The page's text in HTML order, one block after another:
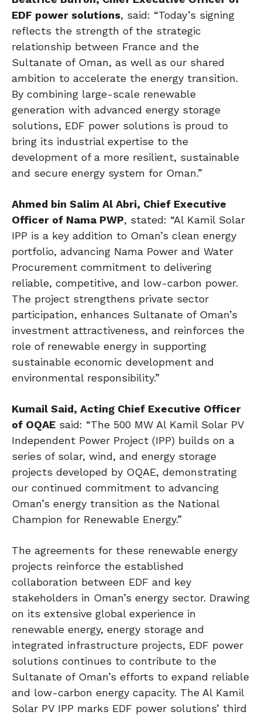
EDF power solutions, said: “Today’s signing
reflects the strength of the strategic
relationship between France and the
Sultanate of Oman, as well as our shared
ambition to accelerate the energy transition.
By combining large-scale renewable
generation with advanced energy storage
solutions, EDF power solutions is proud to
bring its industrial expertise to the
development of a more resilient, sustainable
and secure energy system for Oman.”
Ahmed bin Salim Al Abri, Chief Executive
Officer of Nama PWP, stated: “Al Kamil Solar
IPP is a key addition to Oman’s clean energy
portfolio, advancing Nama Power and Water
Procurement commitment to delivering
reliable, competitive, and low-carbon power.
The project strengthens private sector
participation, enhances Sultanate of Oman’s
investment attractiveness, and reinforces the
role of renewable energy in supporting
sustainable economic development and
environmental responsibility.”
Kumail Said, Acting Chief Executive Officer
of OQAE said: “The 500 MW Al Kamil Solar PV
Independent Power Project (IPP) builds on a
series of solar, wind, and energy storage
projects developed by OQAE, demonstrating
our continued commitment to advancing
Oman’s energy transition as the National
Champion for Renewable Energy.”
The agreements for these renewable energy
projects reinforce the established
collaboration between EDF and key
stakeholders in Oman’s energy sector. Drawing
on its extensive global experience in
renewable energy, energy storage and
integrated infrastructure projects, EDF power
solutions continues to contribute to the
Sultanate of Oman’s efforts to expand reliable
and low-carbon energy capacity. The Al Kamil
Solar PV IPP marks EDF power solutions’ third